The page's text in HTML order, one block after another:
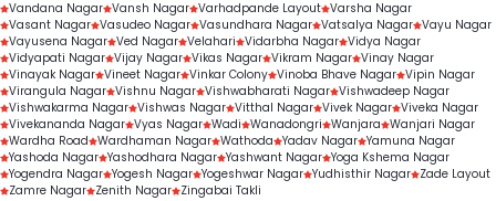
Vandana Nagar Vansh Nagar Varhadpande Layout Varsha Nagar
Vasant Nagar Vasudeo Nagar Vasundhara Nagar Vatsalya Nagar Vayu Nagar
Vayusena Nagar Ved Nagar Velahari Vidarbha Nagar Vidya Nagar
Vidyapati Nagar Vijay Nagar Vikas Nagar Vikram Nagar Vinay Nagar
Vinayak Nagar Vineet Nagar Vinkar Colony Vinoba Bhave Nagar Vipin Nagar
Virangula Nagar Vishnu Nagar Vishwabharati Nagar Vishwadeep Nagar
Vishwakarma Nagar Vishwas Nagar Vitthal Nagar Vivek Nagar Viveka Nagar
Vivekananda Nagar Vyas Nagar Wadi Wanadongri Wanjara Wanjari Nagar
Wardha Road Wardhaman Nagar Wathoda Yadav Nagar Yamuna Nagar
Yashoda Nagar Yashodhara Nagar Yashwant Nagar Yoga Kshema Nagar
Yogendra Nagar Yogesh Nagar Yogeshwar Nagar Yudhisthir Nagar Zade Layout
Zamre Nagar Zenith Nagar Zingabai Takli